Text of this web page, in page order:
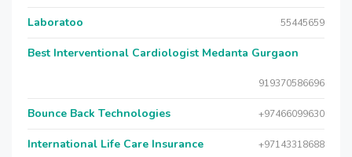
Laboratoo 55445659
Best Interventional Cardiologist Medanta Gurgaon
919370586696
Bounce Back Technologies +97466099630
International Life Care Insurance +97143318688